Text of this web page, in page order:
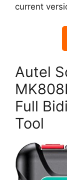
current
Autel
Full
Tool